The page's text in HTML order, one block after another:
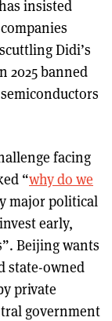
insisted
Didi’s
2025 banned
facing
“why do we
major political
early,
Beijing wants
state-owned
private
government